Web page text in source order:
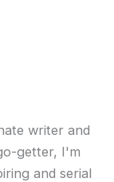
writer and
getter, I'm
and serial